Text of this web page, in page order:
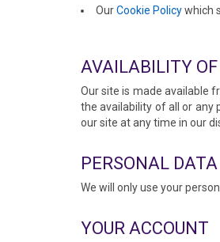
OurCookie Policywhich
AVAILABILITY OF
Our site is made available
the availability of all or any
our site at any time in our
PERSONAL DATA
We will only use your
YOUR ACCOUNT